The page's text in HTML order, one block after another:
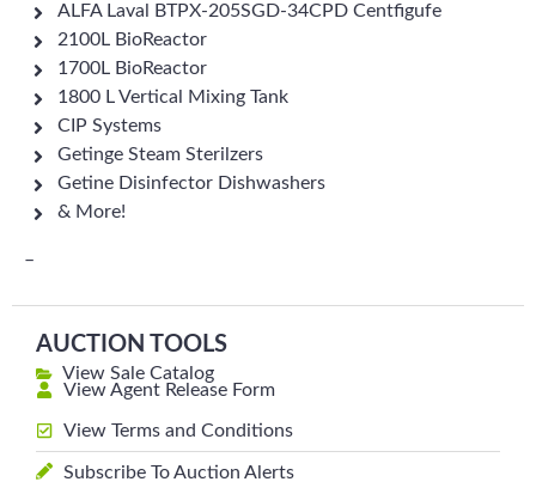
ALFA Laval BTPX-205SGD-34CPD Centfigufe
2100L BioReactor
1700L BioReactor
1800 L Vertical Mixing Tank
CIP Systems
Getinge Steam Sterilzers
Getine Disinfector Dishwashers
& More!
–
AUCTION TOOLS
View Sale Catalog
View Agent Release Form
View Terms and Conditions
Subscribe To Auction Alerts